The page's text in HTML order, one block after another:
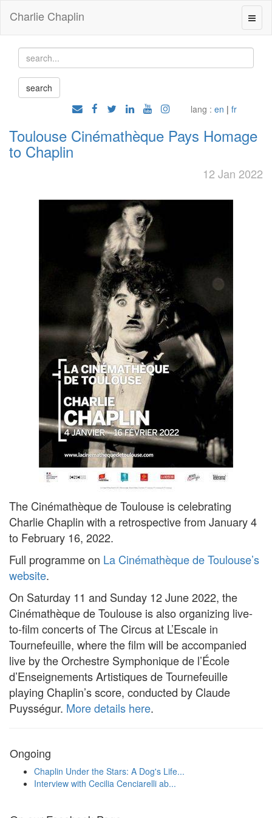
Charlie Chaplin
lang : en | fr
Toulouse Cinémathèque Pays Homage
to Chaplin
12 Jan 2022
The Cinémathèque de Toulouse is celebrating
Charlie Chaplin with a retrospective from January 4
to February 16, 2022.
Full programme on La Cinémathèque de Toulouse’s
website.
On Saturday 11 and Sunday 12 June 2022, the
Cinémathèque de Toulouse is also organizing live-
to-film concerts of The Circus at L’Escale in
Tournefeuille, where the film will be accompanied
live by the Orchestre Symphonique de l’École
d’Enseignements Artistiques de Tournefeuille
playing Chaplin’s score, conducted by Claude
Puysségur. More details here.
Ongoing
Chaplin Under the Stars: A Dog's Life...
Interview with Cecilia Cenciarelli ab...